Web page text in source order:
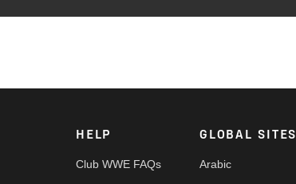
HELP
Club WWE FAQs
GLOBAL SITES
Arabic